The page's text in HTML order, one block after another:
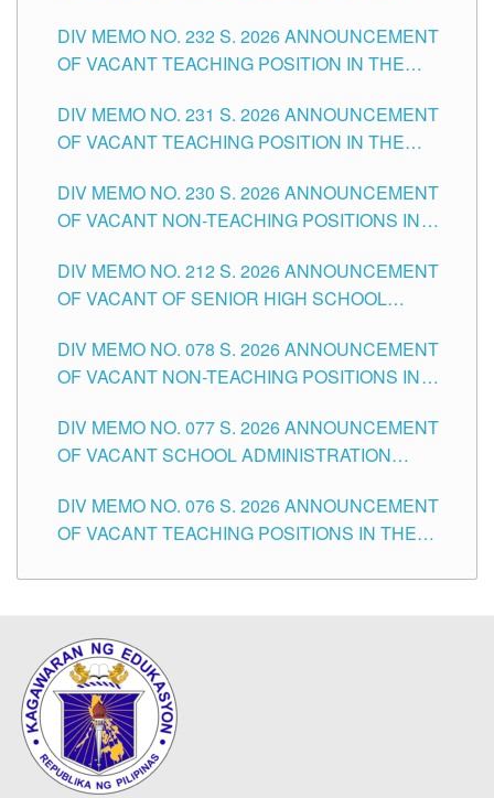
TUGUEGARAO CITY
DIV MEMO NO. 232 S. 2026 ANNOUNCEMENT
OF VACANT TEACHING POSITION IN THE
DIV MEMO NO. 231 S. 2026 ANNOUNCEMENT
OF VACANT TEACHING POSITION IN THE
DIV MEMO NO. 230 S. 2026 ANNOUNCEMENT
OF VACANT NON-TEACHING POSITIONS IN
CITY
DIV MEMO NO. 212 S. 2026 ANNOUNCEMENT
OF VACANT OF SENIOR HIGH SCHOOL
TUGUEGARAO CITY
DIV MEMO NO. 078 S. 2026 ANNOUNCEMENT
OF VACANT NON-TEACHING POSITIONS IN
CITY
DIV MEMO NO. 077 S. 2026 ANNOUNCEMENT
OF VACANT SCHOOL ADMINISTRATION
TUGUEGARAO CITY
DIV MEMO NO. 076 S. 2026 ANNOUNCEMENT
OF VACANT TEACHING POSITIONS IN THE